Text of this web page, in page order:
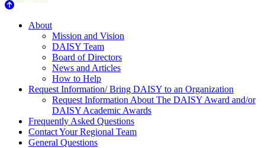
About Us
About
Mission and Vision
DAISY Team
Board of Directors
News and Articles
How to Help
Request Information/ Bring DAISY to an Organization
Request Information About The DAISY Award and/or
DAISY Academic Awards
Frequently Asked Questions
Contact Your Regional Team
General Questions